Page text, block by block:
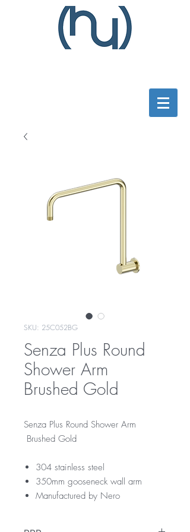
SKU: 25C052BG
Senza Plus Round
Shower Arm
Brushed Gold
Senza Plus Round Shower Arm
Brushed Gold
304 stainless steel
350mm gooseneck wall arm
Manufactured by Nero